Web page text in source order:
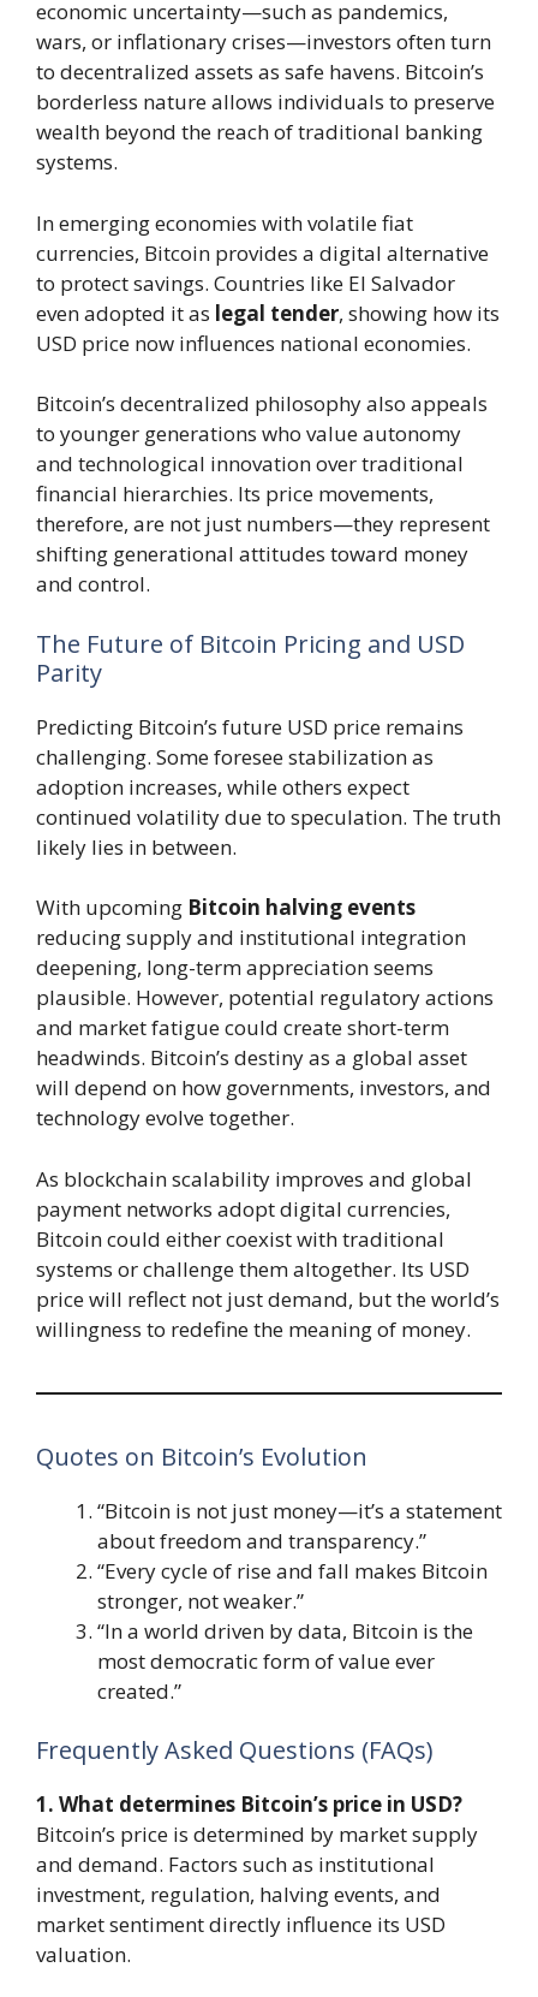
economic uncertainty—such as pandemics,
wars, or inflationary crises—investors often turn
to decentralized assets as safe havens. Bitcoin’s
borderless nature allows individuals to preserve
wealth beyond the reach of traditional banking
systems.
In emerging economies with volatile fiat
currencies, Bitcoin provides a digital alternative
to protect savings. Countries like El Salvador
even adopted it as legal tender, showing how its
USD price now influences national economies.
Bitcoin’s decentralized philosophy also appeals
to younger generations who value autonomy
and technological innovation over traditional
financial hierarchies. Its price movements,
therefore, are not just numbers—they represent
shifting generational attitudes toward money
and control.
The Future of Bitcoin Pricing and USD
Parity
Predicting Bitcoin’s future USD price remains
challenging. Some foresee stabilization as
adoption increases, while others expect
continued volatility due to speculation. The truth
likely lies in between.
With upcoming Bitcoin halving events
reducing supply and institutional integration
deepening, long-term appreciation seems
plausible. However, potential regulatory actions
and market fatigue could create short-term
headwinds. Bitcoin’s destiny as a global asset
will depend on how governments, investors, and
technology evolve together.
As blockchain scalability improves and global
payment networks adopt digital currencies,
Bitcoin could either coexist with traditional
systems or challenge them altogether. Its USD
price will reflect not just demand, but the world’s
willingness to redefine the meaning of money.
Quotes on Bitcoin’s Evolution
“Bitcoin is not just money—it’s a statement
about freedom and transparency.”
“Every cycle of rise and fall makes Bitcoin
stronger, not weaker.”
“In a world driven by data, Bitcoin is the
most democratic form of value ever
created.”
Frequently Asked Questions (FAQs)
1. What determines Bitcoin’s price in USD?
Bitcoin’s price is determined by market supply
and demand. Factors such as institutional
investment, regulation, halving events, and
market sentiment directly influence its USD
valuation.